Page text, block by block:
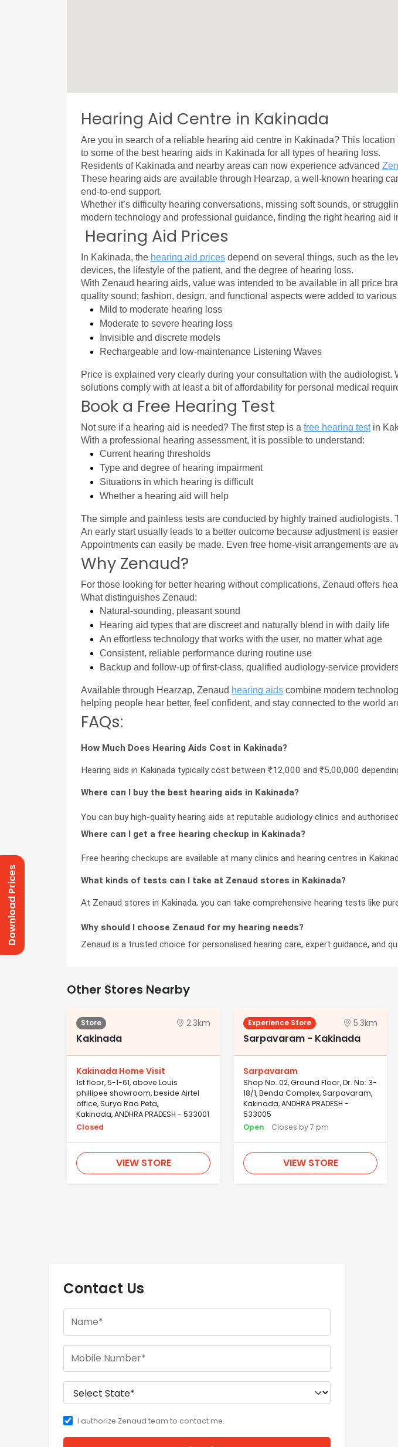
Hearing Aid Centre in Kakinada
Are you in search of a reliable hearing aid centre in Kakinada? This
to some of the best hearing aids in Kakinada for all types of hearing loss.
Residents of Kakinada and nearby areas can now experience advanced
These hearing aids are available through Hearzap, a well-known hearing
end-to-end support.
Whether it’s difficulty hearing conversations, missing soft sounds, or
modern technology and professional guidance, finding the right hearing aid
Hearing Aid Prices
In Kakinada, the hearing aid prices depend on several things, such as the
devices, the lifestyle of the patient, and the degree of hearing loss.
With Zenaud hearing aids, value was intended to be available in all price
quality sound; fashion, design, and functional aspects were added to
Mild to moderate hearing loss
Moderate to severe hearing loss
Invisible and discrete models
Rechargeable and low-maintenance Listening Waves
Price is explained very clearly during your consultation with the
solutions comply with at least a bit of affordability for personal medical
Book a Free Hearing Test
Not sure if a hearing aid is needed? The first step is a free hearing test in
With a professional hearing assessment, it is possible to understand:
Current hearing thresholds
Type and degree of hearing impairment
Situations in which hearing is difficult
Whether a hearing aid will help
The simple and painless tests are conducted by highly trained
An early start usually leads to a better outcome because adjustment is
Appointments can easily be made. Even free home-visit arrangements are
Why Zenaud?
For those looking for better hearing without complications, Zenaud offers
What distinguishes Zenaud:
Natural-sounding, pleasant sound
Hearing aid types that are discreet and naturally blend in with daily life
An effortless technology that works with the user, no matter what age
Consistent, reliable performance during routine use
Backup and follow-up of first-class, qualified audiology-service
Available through Hearzap, Zenaud hearing aids combine modern
helping people hear better, feel confident, and stay connected to the world
FAQs:
How Much Does Hearing Aids Cost in Kakinada?
Hearing aids in Kakinada typically cost between ₹12,000 and ₹5,00,000
Where can I buy the best hearing aids in Kakinada?
You can buy high-quality hearing aids at reputable audiology clinics and
Where can I get a free hearing checkup in Kakinada?
Free hearing checkups are available at many clinics and hearing centres in
What kinds of tests can I take at Zenaud stores in Kakinada?
At Zenaud stores in Kakinada, you can take comprehensive hearing tests like
Why should I choose Zenaud for my hearing needs?
Zenaud is a trusted choice for personalised hearing care, expert guidance, and
Other Stores Nearby
Store 2.3km
Kakinada
Kakinada Home Visit
1st floor, 5-1-61, above Louis
phillipee showroom, beside Airtel
office, Surya Rao Peta,
Kakinada, ANDHRA PRADESH - 533001
Closed
VIEW STORE
Experience Store 5.3km
Sarpavaram - Kakinada
Sarpavaram
Shop No. 02, Ground Floor, Dr. No: 3-
18/1, Benda Complex, Sarpavaram,
Kakinada, ANDHRA PRADESH -
533005
Open
Closes by 7 pm
VIEW STORE
Contact Us
I authorize Zenaud team to contact me.
Download Prices